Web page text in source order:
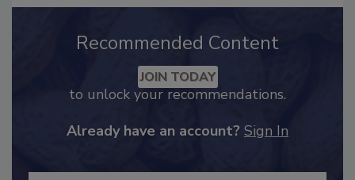
Recommended Content
to unlock your recommendations.